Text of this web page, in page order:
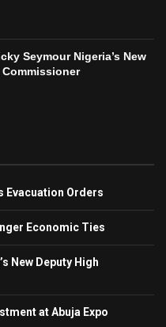
Seymour Nigeria’s New
Evacuation Orders
Economic Ties
New Deputy High
at Abuja Expo